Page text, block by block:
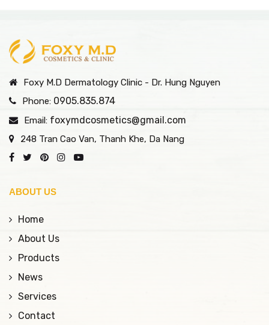
Foxy M.D Dermatology Clinic - Dr. Hung Nguyen
Phone: 0905.835.874
Email: foxymdcosmetics@gmail.com
248 Tran Cao Van, Thanh Khe, Da Nang
ABOUT US
Home
About Us
Products
News
Services
Contact